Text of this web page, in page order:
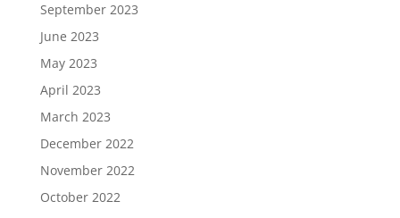
September 2023
June 2023
May 2023
April 2023
March 2023
December 2022
November 2022
October 2022